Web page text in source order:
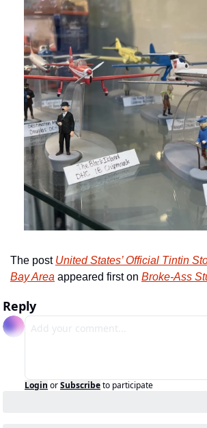
The post United States’ Official Tintin
Bay Area appeared first on Broke-Ass
Reply
Login orSubscribeto participate